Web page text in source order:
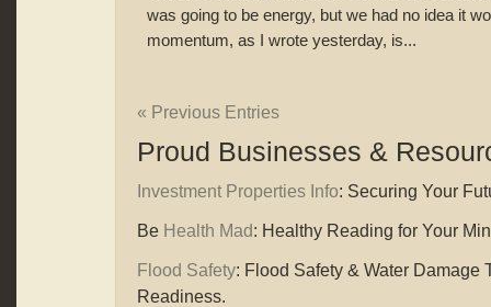
was going to be energy, but we had no idea it
momentum, as I wrote yesterday, is...
« Previous Entries
Proud Businesses &
Investment Properties Info: Securing Your
Be Health Mad: Healthy Reading for Your
Flood Safety: Flood Safety & Water Damage
Readiness.